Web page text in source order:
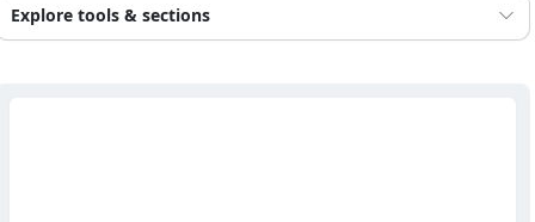
Explore tools & sections